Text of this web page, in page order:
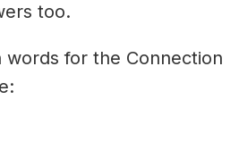
too.
words for the Connection